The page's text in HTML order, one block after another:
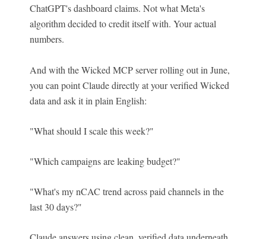
ChatGPT's dashboard claims. Not what Meta's
algorithm decided to credit itself with. Your actual
numbers.
And with the Wicked MCP server rolling out in June,
you can point Claude directly at your verified Wicked
data and ask it in plain English:
"What should I scale this week?"
"Which campaigns are leaking budget?"
"What's my nCAC trend across paid channels in the
last 30 days?"